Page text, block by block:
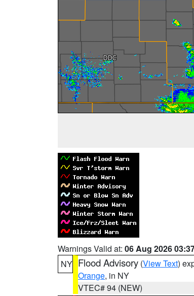
Warnings Valid at: 06 Aug 2026
NY Flood Advisory (View Text)
Orange, in NY
VTEC# 94 (NEW)